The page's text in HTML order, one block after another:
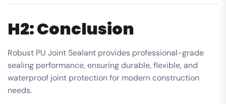
H2: Conclusion
Robust PU Joint Sealant provides professional-grade
sealing performance, ensuring durable, flexible, and
waterproof joint protection for modern construction
needs.